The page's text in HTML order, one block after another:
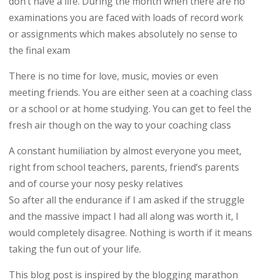
examinations you are faced with loads of record work
or assignments which makes absolutely no sense to
the final exam
There is no time for love, music, movies or even
meeting friends. You are either seen at a coaching class
or a school or at home studying. You can get to feel the
fresh air though on the way to your coaching class
A constant humiliation by almost everyone you meet,
right from school teachers, parents, friend’s parents
and of course your nosy pesky relatives
So after all the endurance if I am asked if the struggle
and the massive impact I had all along was worth it, I
would completely disagree. Nothing is worth if it means
taking the fun out of your life.
This blog post is inspired by the blogging marathon